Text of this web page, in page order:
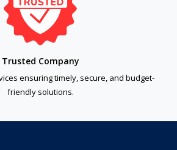
Trusted Company
ensuring timely, secure, and budget-
friendly solutions.